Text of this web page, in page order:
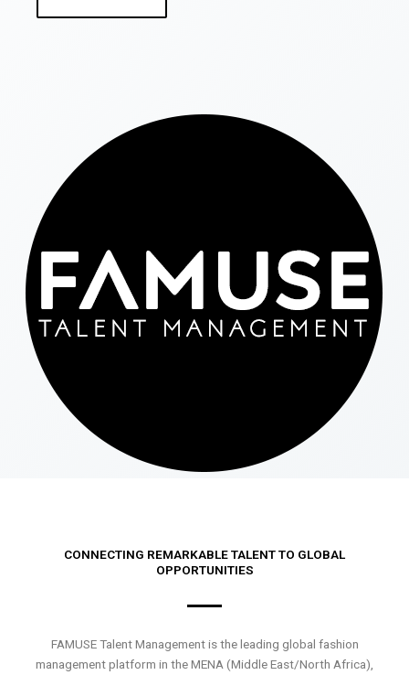
CONNECTING REMARKABLE TALENT TO GLOBAL
OPPORTUNITIES
FAMUSE Talent Management is the leading global fashion
management platform in the MENA (Middle East/North Africa),